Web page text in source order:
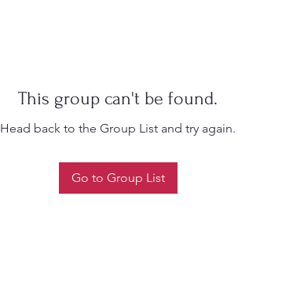
This group can't be found.
Head back to the Group List and try again.
Go to Group List